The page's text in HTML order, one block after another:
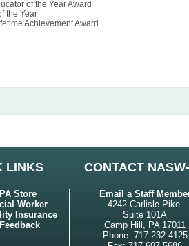
of the Year Award
the Year
Achievement Award
LINKS CONTACT
Store
Worker
Insurance
Email a Staff
4242 Carlisle Pike
Suite 101A
Camp Hill, PA 17011
Phone: 717.232.4125